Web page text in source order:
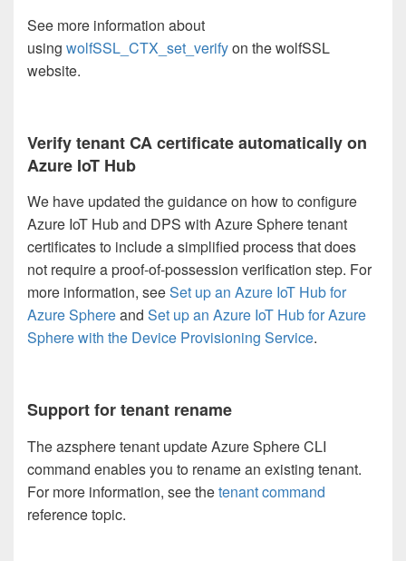
See more information about
using wolfSSL_CTX_set_verifyon the wolfSSL
website.
Verify tenant CA certificate automatically on
Azure IoT Hub
We have updated the guidance on how to configure
Azure IoT Hub and DPS with Azure Sphere tenant
certificates to include a simplified process that does
not require a proof-of-possession verification step. For
more information, seeSet up an Azure IoT Hub for
Azure Sphereand Set up an Azure IoT Hub for Azure
Sphere with the Device Provisioning Service.
Support for tenant rename
The azsphere tenant update Azure Sphere CLI
command enables you to rename an existing tenant.
For more information, see thetenant command
reference topic.